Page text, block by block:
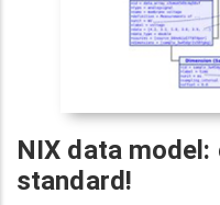
NIX data
standard!